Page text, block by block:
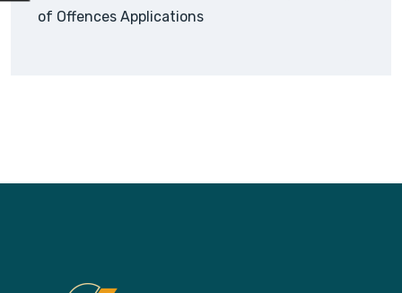
of Offences Applications